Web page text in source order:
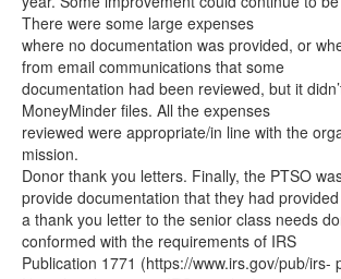
There were some large expenses
where no documentation was provided, or
from email communications that some
documentation had been reviewed, but it
MoneyMinder files. All the expenses
reviewed were appropriate/in line with the
mission.
Donor thank you letters. Finally, the PTSO
provide documentation that they had provided
a thank you letter to the senior class needs
conformed with the requirements of IRS
Publication 1771 (https://www.irs.gov/pub/irs-